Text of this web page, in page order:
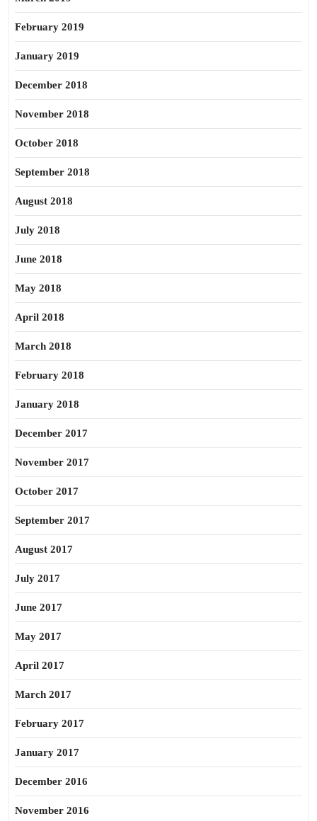
February 2019
January 2019
December 2018
November 2018
October 2018
September 2018
August 2018
July 2018
June 2018
May 2018
April 2018
March 2018
February 2018
January 2018
December 2017
November 2017
October 2017
September 2017
August 2017
July 2017
June 2017
May 2017
April 2017
March 2017
February 2017
January 2017
December 2016
November 2016